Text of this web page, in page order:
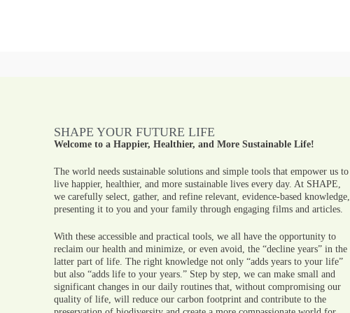
SHAPE YOUR FUTURE LIFE
Welcome to a Happier, Healthier, and More Sustainable Life!
The world needs sustainable solutions and simple tools that empower us to
live happier, healthier, and more sustainable lives every day. At SHAPE,
we carefully select, gather, and refine relevant, evidence-based knowledge,
presenting it to you and your family through engaging films and articles.
With these accessible and practical tools, we all have the opportunity to
reclaim our health and minimize, or even avoid, the “decline years” in the
latter part of life. The right knowledge not only “adds years to your life”
but also “adds life to your years.” Step by step, we can make small and
significant changes in our daily routines that, without compromising our
quality of life, will reduce our carbon footprint and contribute to the